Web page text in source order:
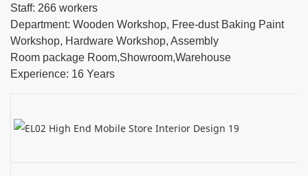
Staff: 266 workers
Department: Wooden Workshop, Free-dust Baking Paint
Workshop, Hardware Workshop, Assembly
Room package Room,Showroom,Warehouse
Experience: 16 Years